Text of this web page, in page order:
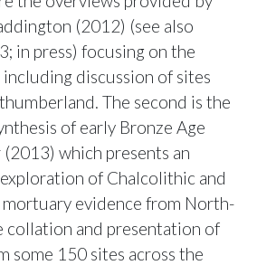
(2012) (see also
in press) focusing on the
discussion of sites
The second is the
of early Bronze Age
which presents an
of Chalcolithic and
mortuary evidence from North-
collation and presentation of
some 150 sites across the